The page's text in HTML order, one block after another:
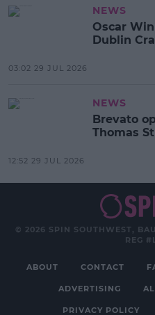
NEWS
Oscar
Dublin
03:02 29 JUL 2026
NEWS
Brevato
Thomas
12:52 29 JUL 2026
© 2026 SPIN SOUTHWEST,
REG
ABOUT CONTACT
ADVERTISING
PRIVACY POLICY